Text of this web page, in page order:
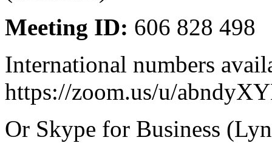
Meeting ID: 606 828 498
International numbers
https://zoom.us/u/
Or Skype for Business